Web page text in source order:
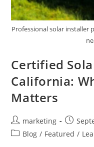
Professional solar installer
Certified
California:
Matters
marketing
Blog / Featured /